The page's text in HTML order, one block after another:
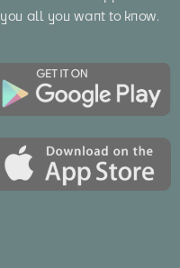
you all you want to know.